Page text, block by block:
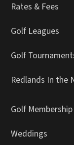
Rates & Fees
Golf Leagues
Golf
Redlands In the
Golf Membership
Weddings